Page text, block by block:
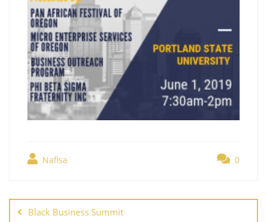
Nafisa 0
Black Business Summit